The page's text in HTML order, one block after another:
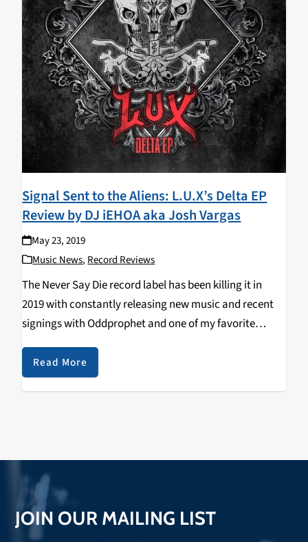
Signal Sent to the Aliens: L.U.X’s Delta EP
Review by DJ iEHOA aka Josh Vargas
May 23, 2019
Music News, Record Reviews
The Never Say Die record label has been killing it in
2019 with constantly releasing new music and recent
signings with Oddprophet and one of my favorite
artists right now Calcium. The Never Say Die record
label was established in…
Read More
JOIN OUR MAILING LIST